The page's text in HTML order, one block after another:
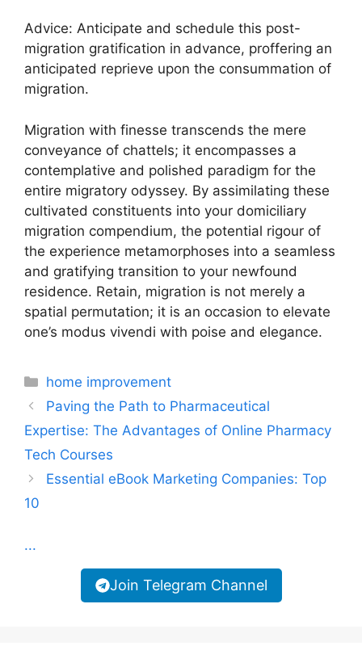
Advice: Anticipate and schedule this post-
migration gratification in advance, proffering an
anticipated reprieve upon the consummation of
migration.
Migration with finesse transcends the mere
conveyance of chattels; it encompasses a
contemplative and polished paradigm for the
entire migratory odyssey. By assimilating these
cultivated constituents into your domiciliary
migration compendium, the potential rigour of
the experience metamorphoses into a seamless
and gratifying transition to your newfound
residence. Retain, migration is not merely a
spatial permutation; it is an occasion to elevate
one’s modus vivendi with poise and elegance.
Categories
home improvement
Paving the Path to Pharmaceutical
Expertise: The Advantages of Online Pharmacy
Tech Courses
Essential eBook Marketing Companies: Top
10
...
Join Telegram Channel